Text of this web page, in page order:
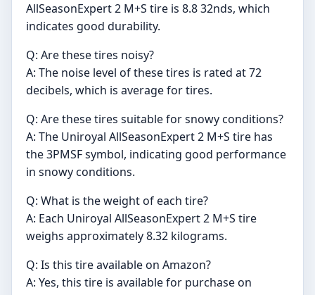
AllSeasonExpert 2 M+S tire is 8.8 32nds, which
indicates good durability.
Q: Are these tires noisy?
A: The noise level of these tires is rated at 72
decibels, which is average for tires.
Q: Are these tires suitable for snowy conditions?
A: The Uniroyal AllSeasonExpert 2 M+S tire has
the 3PMSF symbol, indicating good performance
in snowy conditions.
Q: What is the weight of each tire?
A: Each Uniroyal AllSeasonExpert 2 M+S tire
weighs approximately 8.32 kilograms.
Q: Is this tire available on Amazon?
A: Yes, this tire is available for purchase on